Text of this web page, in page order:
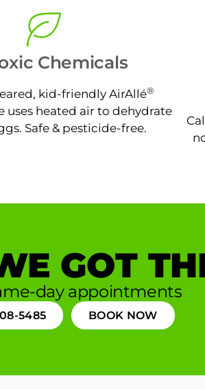
Chemicals
kid-friendly AirAllé®
uses heated air to dehydrate
Safe & pesticide-free.
GOT
day appointments
5485 BOOK NOW